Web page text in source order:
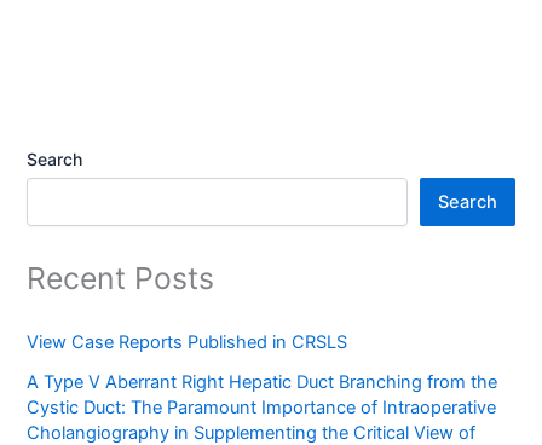
Search
Search
Recent Posts
View Case Reports Published in CRSLS
A Type V Aberrant Right Hepatic Duct Branching from the
Cystic Duct: The Paramount Importance of Intraoperative
Cholangiography in Supplementing the Critical View of